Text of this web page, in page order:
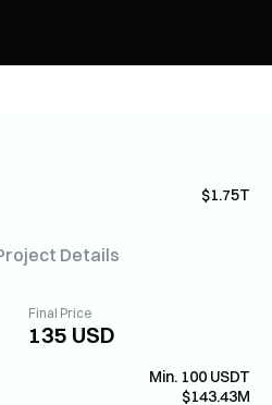
$1.75T
Details
Final Price
135 USD
Min. 100 USDT
$143.43M